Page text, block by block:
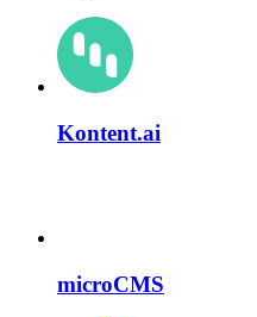
Kontent.ai
microCMS